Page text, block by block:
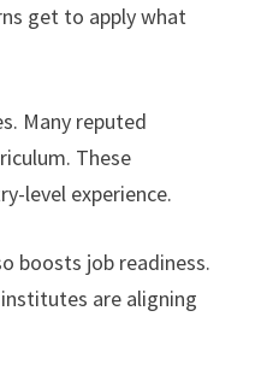
get to apply what
Many reputed
These
level experience.
boosts job readiness.
are aligning